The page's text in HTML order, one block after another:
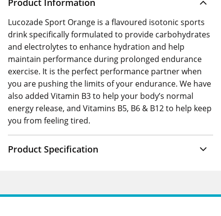
Product Information
Lucozade Sport Orange is a flavoured isotonic sports
drink specifically formulated to provide carbohydrates
and electrolytes to enhance hydration and help
maintain performance during prolonged endurance
exercise. It is the perfect performance partner when
you are pushing the limits of your endurance. We have
also added Vitamin B3 to help your body’s normal
energy release, and Vitamins B5, B6 & B12 to help keep
you from feeling tired.
Product Specification